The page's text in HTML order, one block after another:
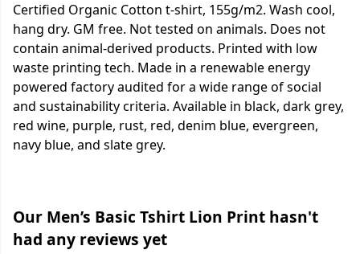
Certified Organic Cotton t-shirt, 155g/m2. Wash cool,
hang dry. GM free. Not tested on animals. Does not
contain animal-derived products. Printed with low
waste printing tech. Made in a renewable energy
powered factory audited for a wide range of social
and sustainability criteria. Available in black, dark grey,
red wine, purple, rust, red, denim blue, evergreen,
navy blue, and slate grey.
Our Men’s Basic Tshirt Lion Print hasn't
had any reviews yet